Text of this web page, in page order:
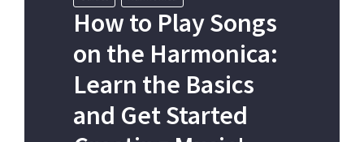
How to Play Songs
on the Harmonica:
Learn the Basics
and Get Started